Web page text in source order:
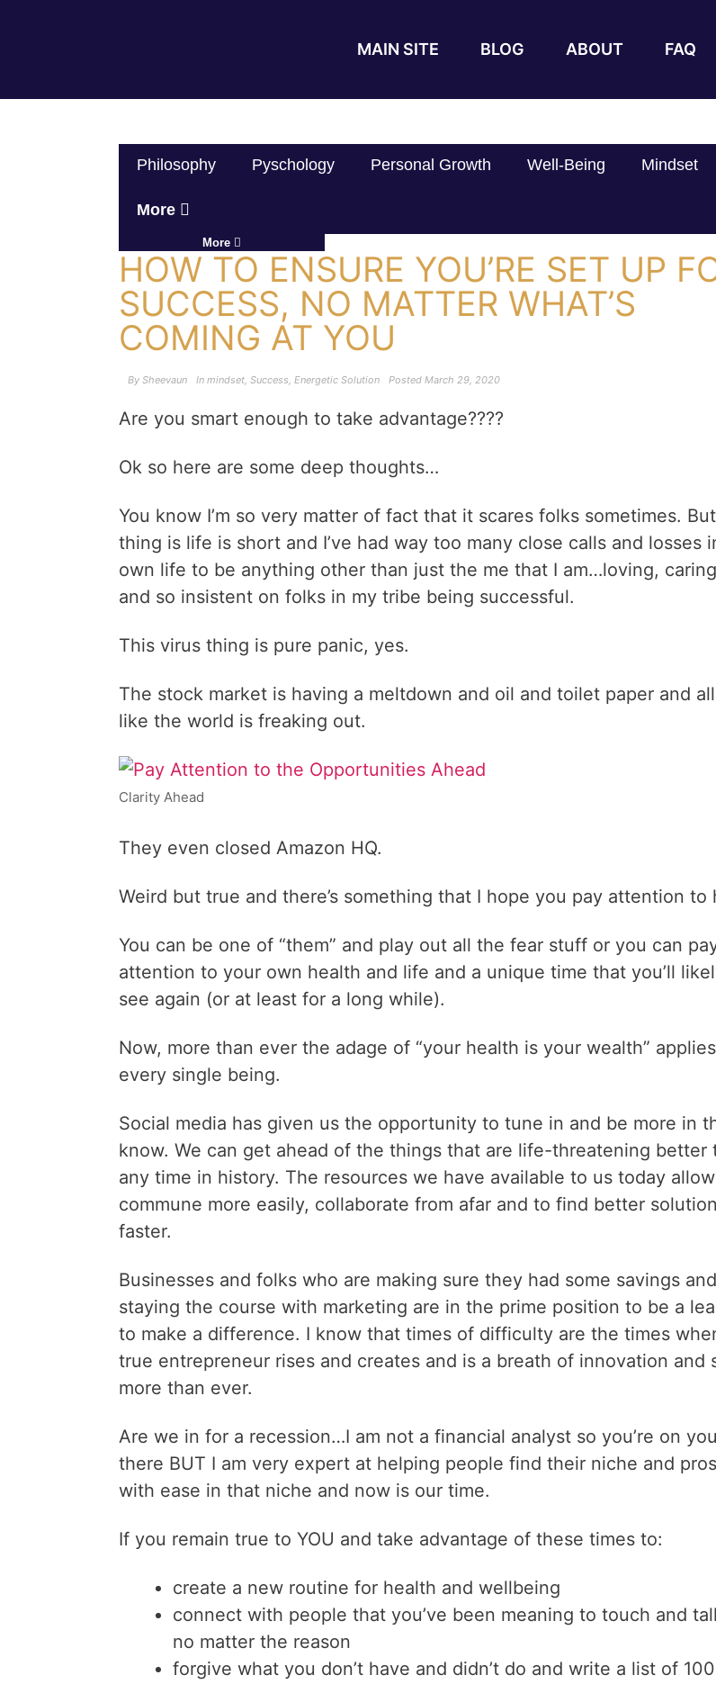
MAIN SITE BLOG ABOUT FAQ
Philosophy Pyschology Personal Growth Well-Being Mindset
More
More
HOW TO ENSURE YOU’RE SET UP
SUCCESS, NO MATTER WHAT’S
COMING AT YOU
By Sheevaun In mindset, Success, Energetic Solution Posted March 29, 2020
Are you smart enough to take advantage????
Ok so here are some deep thoughts…
You know I’m so very matter of fact that it scares folks sometimes.
thing is life is short and I’ve had way too many close calls and losses
own life to be anything other than just the me that I am…loving,
and so insistent on folks in my tribe being successful.
This virus thing is pure panic, yes.
The stock market is having a meltdown and oil and toilet paper and
like the world is freaking out.
Clarity Ahead
They even closed Amazon HQ.
Weird but true and there’s something that I hope you pay attention to
You can be one of “them” and play out all the fear stuff or you can
attention to your own health and life and a unique time that you’ll
see again (or at least for a long while).
Now, more than ever the adage of “your health is your wealth”
every single being.
Social media has given us the opportunity to tune in and be more in
know. We can get ahead of the things that are life-threatening better
any time in history. The resources we have available to us today
commune more easily, collaborate from afar and to find better
faster.
Businesses and folks who are making sure they had some savings
staying the course with marketing are in the prime position to be a
to make a difference. I know that times of difficulty are the times
true entrepreneur rises and creates and is a breath of innovation and
more than ever.
Are we in for a recession…I am not a financial analyst so you’re on
there BUT I am very expert at helping people find their niche and
with ease in that niche and now is our time.
If you remain true to YOU and take advantage of these times to:
create a new routine for health and wellbeing
connect with people that you’ve been meaning to touch and
no matter the reason
forgive what you don’t have and didn’t do and write a list of